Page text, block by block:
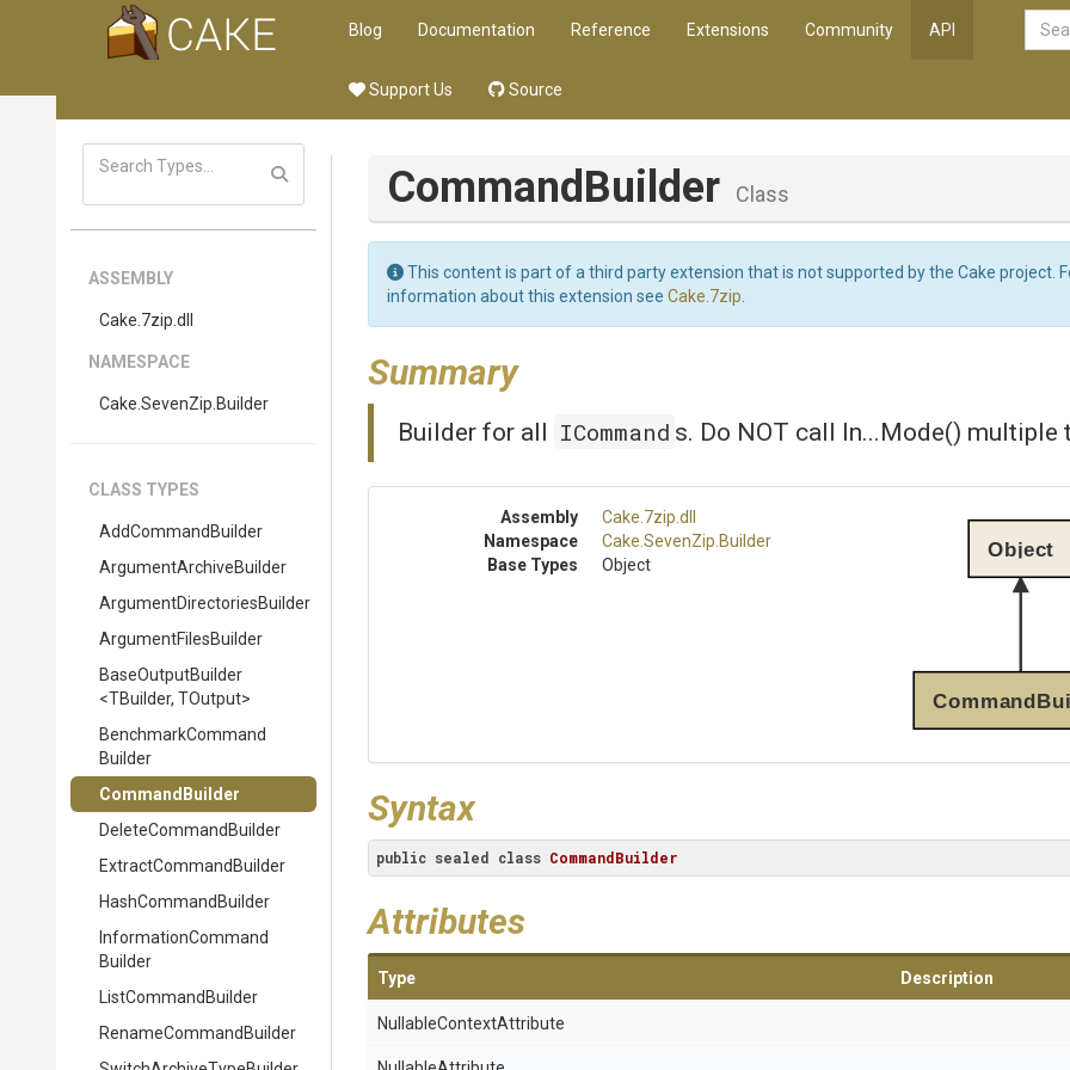
Blog Documentation Reference Extensions Community API
Support Us Source
ASSEMBLY
Cake .7zip .dll
NAMESPACE
Cake .SevenZip .Builder
CLASS TYPES
AddCommandBuilder
ArgumentArchiveBuilder
ArgumentDirectoriesBuilder
ArgumentFilesBuilder
BaseOutputBuilder
<TBuilder, TOutput>
BenchmarkCommand
Builder
CommandBuilder
DeleteCommandBuilder
ExtractCommand Builder
HashCommandBuilder
InformationCommand
Builder
ListCommandBuilder
RenameCommandBuilder
CommandBuilder Class
This content is part of a third party extension that is not supported by the Cake project.
information about this extension see Cake.7zip
Summary
Builder for all ICommand s. Do NOT call In...Mode() multiple
Assembly Cake .7zip .dll
Namespace
Cake .SevenZip .Builder
Base Types
Object
Object
Syntax
public sealed class CommandBuilder
Attributes
Type Description
NullableContextAttribute